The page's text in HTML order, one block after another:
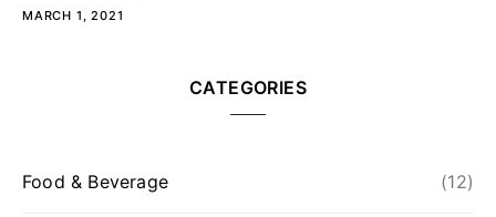
MARCH 1, 2021
CATEGORIES
Food & Beverage (12)